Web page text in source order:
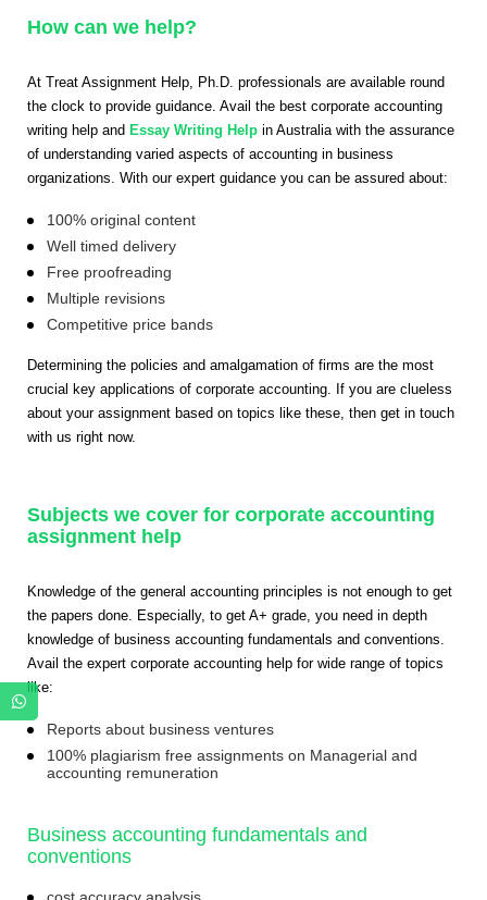
How can we help?
At Treat Assignment Help, Ph.D. professionals are available round
the clock to provide guidance. Avail the best corporate accounting
writing help and Essay Writing Help in Australia with the assurance
of understanding varied aspects of accounting in business
organizations. With our expert guidance you can be assured about:
100% original content
Well timed delivery
Free proofreading
Multiple revisions
Competitive price bands
Determining the policies and amalgamation of firms are the most
crucial key applications of corporate accounting. If you are clueless
about your assignment based on topics like these, then get in touch
with us right now.
Subjects we cover for corporate accounting
assignment help
Knowledge of the general accounting principles is not enough to get
the papers done. Especially, to get A+ grade, you need in depth
knowledge of business accounting fundamentals and conventions.
Avail the expert corporate accounting help for wide range of topics
like:
Reports about business ventures
100% plagiarism free assignments on Managerial and
accounting remuneration
Business accounting fundamentals and
conventions